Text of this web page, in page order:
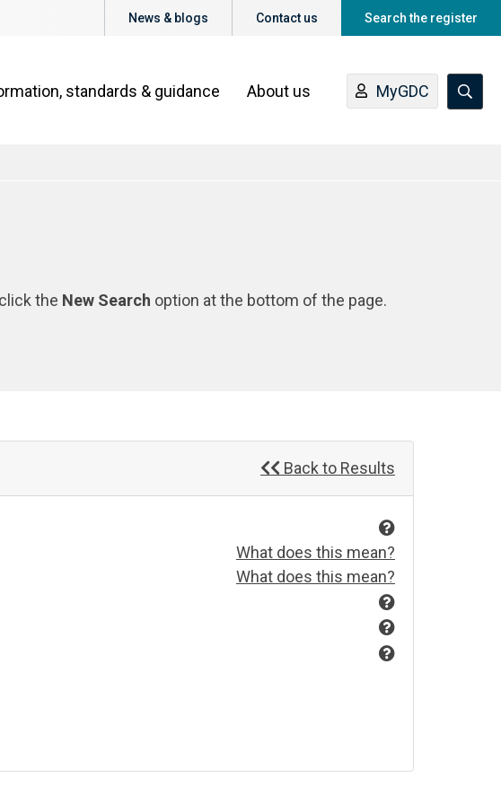
News & blogs Contact us Search the register
standards & guidance About us MyGDC
the New Search option at the bottom of the page.
Back to Results
What does this mean?
What does this mean?